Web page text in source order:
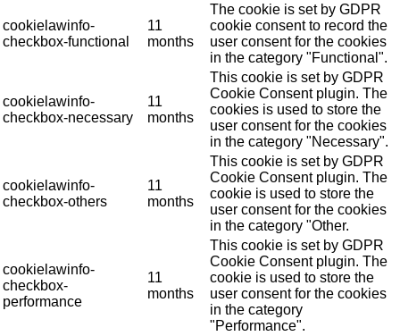
cookielawinfo-
checkbox-functional
11
months
The cookie is set by GDPR
cookie consent to record the
user consent for the cookies
in the category "Functional".
cookielawinfo-
checkbox-necessary
11
months
This cookie is set by GDPR
Cookie Consent plugin. The
cookies is used to store the
user consent for the cookies
in the category "Necessary".
cookielawinfo-
checkbox-others
11
months
This cookie is set by GDPR
Cookie Consent plugin. The
cookie is used to store the
user consent for the cookies
in the category "Other.
cookielawinfo-
checkbox-
performance
11
months
This cookie is set by GDPR
Cookie Consent plugin. The
cookie is used to store the
user consent for the cookies
in the category
"Performance".